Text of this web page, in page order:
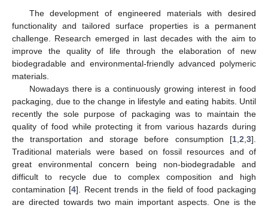
The development of engineered materials with desired
functionality and tailored surface properties is a permanent
challenge. Research emerged in last decades with the aim to
improve the quality of life through the elaboration of new
biodegradable and environmental-friendly advanced polymeric
materials.
Nowadays there is a continuously growing interest in food
packaging, due to the change in lifestyle and eating habits. Until
recently the sole purpose of packaging was to maintain the
quality of food while protecting it from various hazards during
the transportation and storage before consumption [1 2 3].
Traditional materials were based on fossil resources and of
great environmental concern being non-biodegradable and
difficult to recycle due to complex composition and high
contamination [4]. Recent trends in the field of food packaging
are directed towards two main important aspects. One is the